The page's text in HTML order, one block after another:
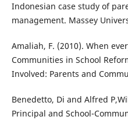
Indonesian case study of
management. Massey
Amaliah, F. (2010). When
Communities in School
Involved: Parents and
Benedetto, Di and Alfred
Principal and School-